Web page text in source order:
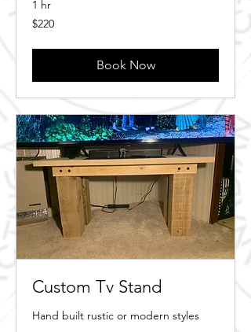
1 hr
220
Canadian
$220
Book Now
Custom Tv Stand
Hand built rustic or modern styles